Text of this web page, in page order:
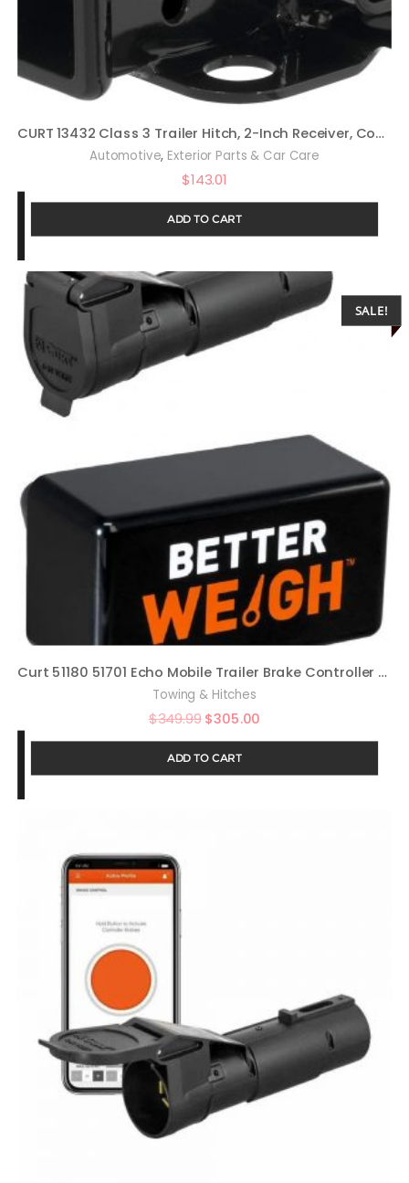
CURT 13432 Class 3 Trailer Hitch, 2-Inch Receiver, Compatible with Select Jeep Wrangler JK
Automotive, Exterior Parts & Car Care
$143.01
ADD TO CART
SALE!
Curt 51180 51701 Echo Mobile Trailer Brake Controller with Betterweigh Mobile Towing Scale with Towsense Technology Bundle
Towing & Hitches
$349.99 $305.00
ADD TO CART